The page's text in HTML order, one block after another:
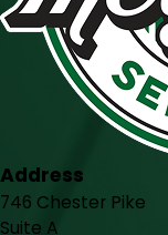
Address
746 Chester Pike
Suite A